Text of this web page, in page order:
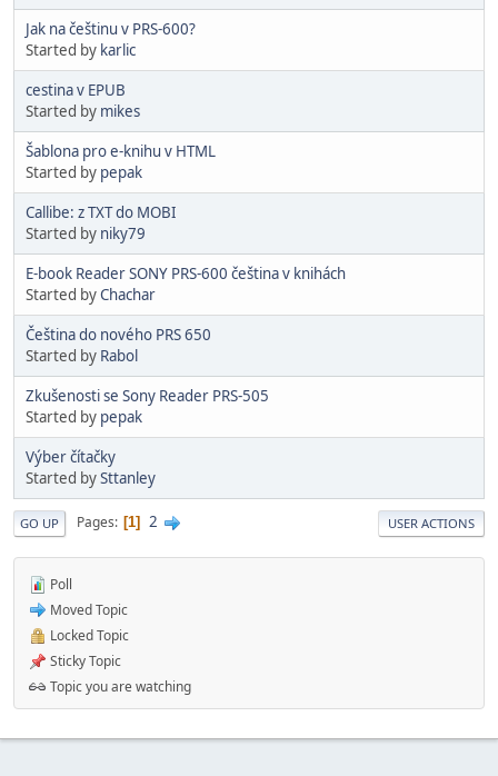
Jak na češtinu v PRS-600?
Started by karlic
cestina v EPUB
Started by mikes
Šablona pro e-knihu v HTML
Started by pepak
Callibe: z TXT do MOBI
Started by niky79
E-book Reader SONY PRS-600 čeština v knihách
Started byChachar
Čeština do nového PRS 650
Started by Rabol
Zkušenosti se Sony Reader PRS-505
Started by pepak
Výber čítačky
Started bySttanley
GO UP Pages 1 2 USER ACTIONS
Poll
Moved Topic
Locked Topic
Sticky Topic
Topic you are watching